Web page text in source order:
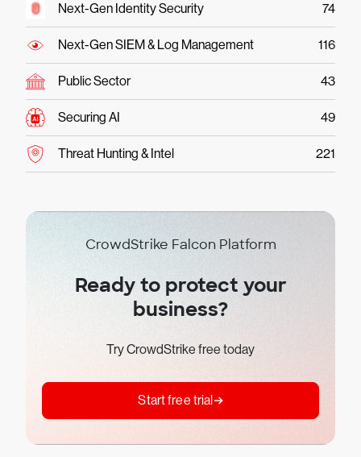
Next-Gen Identity Security 74
Next-Gen SIEM & Log Management 116
Public Sector 43
Securing AI 49
Threat Hunting & Intel 221
CrowdStrike Falcon Platform
Ready to protect your
business?
Try CrowdStrike free today
Start free trial